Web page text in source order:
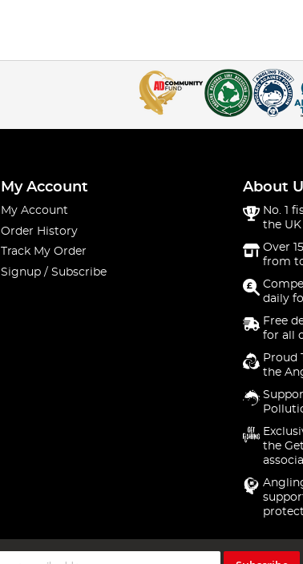
My Account
My Account
Order History
Track My Order
Signup / Subscribe
About
No. 1
the UK
Over
from
daily
Free
for all
Proud
the
the